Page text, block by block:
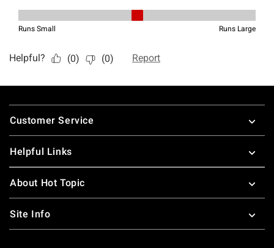
Footer
Customer Service
Helpful Links
About Hot Topic
Site Info